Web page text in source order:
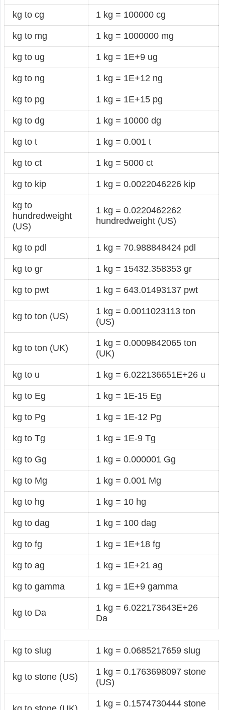
kg to cg 1 kg = 100000 cg
kg to mg 1 kg = 1000000 mg
kg to ug 1 kg = 1E+9 ug
kg to ng 1 kg = 1E+12 ng
kg to pg 1 kg = 1E+15 pg
kg to dg 1 kg = 10000 dg
kg to t 1 kg = 0.001 t
kg to ct 1 kg = 5000 ct
kg to kip 1 kg = 0.0022046226 kip
kg to
hundredweight
(US)
1 kg = 0.0220462262
hundredweight (US)
kg to pdl 1 kg = 70.988848424 pdl
kg to gr 1 kg = 15432.358353 gr
kg to pwt 1 kg = 643.01493137 pwt
kg to ton (US)
1 kg = 0.0011023113 ton
(US)
kg to ton (UK)
1 kg = 0.0009842065 ton
(UK)
kg to u 1 kg = 6.022136651E+26 u
kg to Eg 1 kg = 1E-15 Eg
kg to Pg 1 kg = 1E-12 Pg
kg to Tg 1 kg = 1E-9 Tg
kg to Gg 1 kg = 0.000001 Gg
kg to Mg 1 kg = 0.001 Mg
kg to hg 1 kg = 10 hg
kg to dag 1 kg = 100 dag
kg to fg 1 kg = 1E+18 fg
kg to ag 1 kg = 1E+21 ag
kg to gamma 1 kg = 1E+9 gamma
kg to Da
1 kg = 6.022173643E+26
Da
kg to slug 1 kg = 0.0685217659 slug
kg to stone (US)
1 kg = 0.1763698097 stone
(US)
1 kg = 0.1574730444 stone